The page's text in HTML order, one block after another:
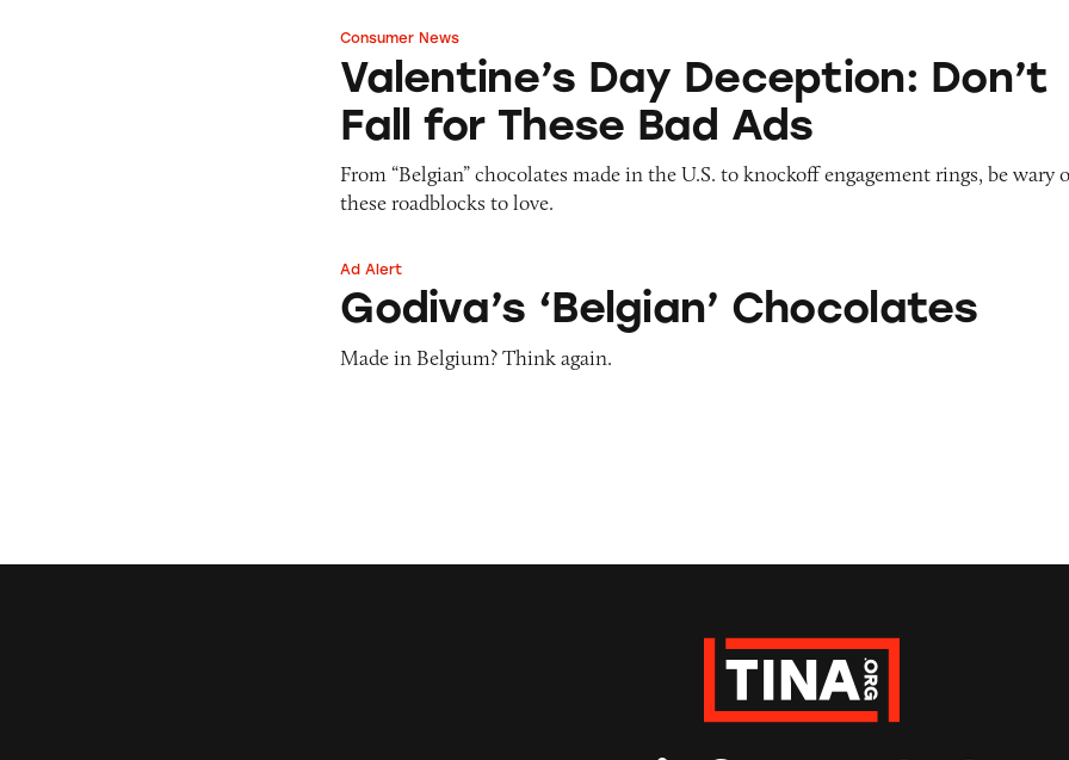
Valentine’s Day Deception: Don’t Fall for These Bad Ads
Consumer News
Valentine’s Day Deception: Don’t
Fall for These Bad Ads
From “Belgian” chocolates made in the U.S. to knockoff engagement rings, be wary
these roadblocks to love.
Godiva’s ‘Belgian’ Chocolates
Ad Alert
Godiva’s ‘Belgian’ Chocolates
Made in Belgium? Think again.